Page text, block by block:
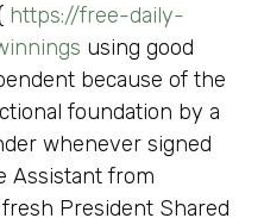
https://free-daily-
using good
because of the
foundation by a
whenever signed
Assistant from
President Shared